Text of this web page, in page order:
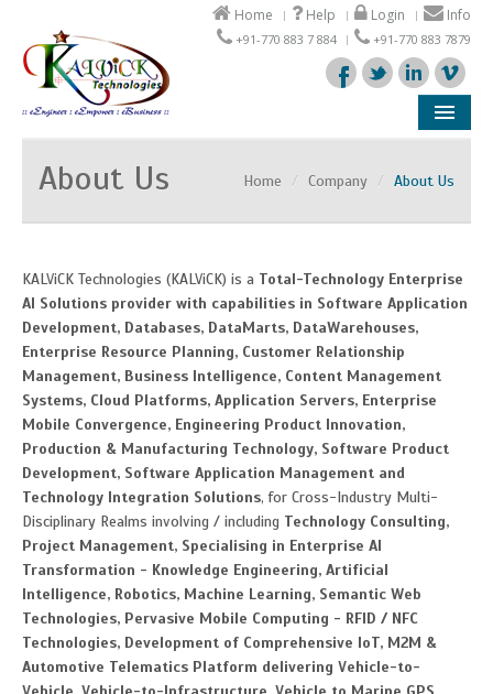
Home Help Login Info
+91-770 883 7 884 +91-770 883 7879
Company
Support
Partners
About Us Home / Company / About Us
KALViCK Technologies (KALViCK) is a Total-Technology Enterprise
AI Solutions provider with capabilities in Software Application
Development, Databases, DataMarts, DataWarehouses,
Enterprise Resource Planning, Customer Relationship
Management, Business Intelligence, Content Management
Systems, Cloud Platforms, Application Servers, Enterprise
Mobile Convergence, Engineering Product Innovation,
Production & Manufacturing Technology, Software Product
Development, Software Application Management and
Technology Integration Solutions, for Cross-Industry Multi-
Disciplinary Realms involving / including Technology Consulting,
Project Management, Specialising in Enterprise AI
Transformation - Knowledge Engineering, Artificial
Intelligence, Robotics, Machine Learning, Semantic Web
Technologies, Pervasive Mobile Computing - RFID / NFC
Technologies, Development of Comprehensive IoT, M2M &
Automotive Telematics Platform delivering Vehicle-to-